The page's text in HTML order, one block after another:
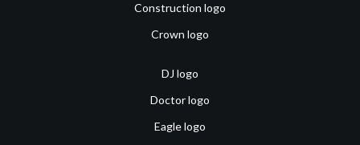
Construction logo
Crown logo
DJ logo
Doctor logo
Eagle logo